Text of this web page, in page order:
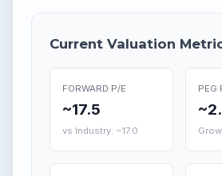
Current Valuation
FORWARD P/E
~17.5
vs Industry: ~17.0
PEG